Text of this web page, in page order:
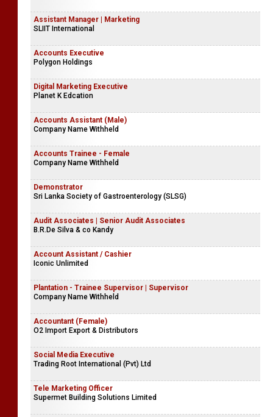
Assistant Manager | Marketing
SLIIT International
Accounts Executive
Polygon Holdings
Digital Marketing Executive
Planet K Edcation
Accounts Assistant (Male)
Company Name Withheld
Accounts Trainee - Female
Company Name Withheld
Demonstrator
Sri Lanka Society of Gastroenterology (SLSG)
Audit Associates | Senior Audit Associates
B.R.De Silva & co Kandy
Account Assistant / Cashier
Iconic Unlimited
Plantation - Trainee Supervisor | Supervisor
Company Name Withheld
Accountant (Female)
O2 Import Export & Distributors
Social Media Executive
Trading Root International (Pvt) Ltd
Tele Marketing Officer
Supermet Building Solutions Limited